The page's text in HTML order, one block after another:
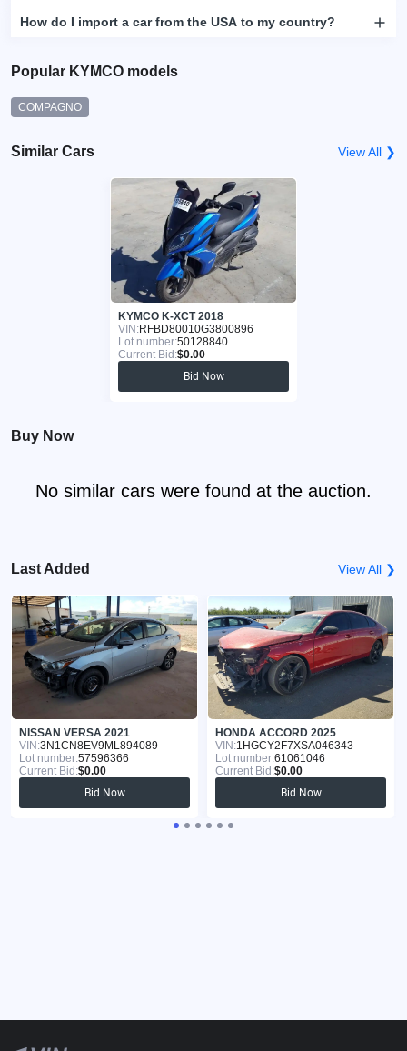
How do I import a car from the USA to my country?
Popular KYMCO models
COMPAGNO
Similar Cars View All ❯
KYMCO K-XCT 2018
VIN:RFBD80010G3800896
Lot number:50128840
Current Bid:$0.00
Bid Now
Buy Now
No similar cars were found at the auction.
Last Added View All ❯
NISSAN VERSA 2021
VIN:3N1CN8EV9ML894089
Lot number:57596366
Current Bid:$0.00
Bid Now
HONDA ACCORD 2025
VIN:1HGCY2F7XSA046343
Lot number:61061046
Current Bid:$0.00
Bid Now